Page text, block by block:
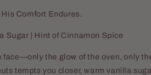
Comfort Endures.
Sugar | Hint of Cinnamon Spice
face—only the glow of the oven, only
tempts you closer, warm vanilla